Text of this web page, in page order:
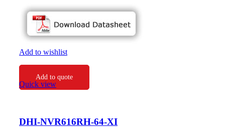
Add to wishlist
Add to quote
Quick view
DHI-NVR616RH-64-XI